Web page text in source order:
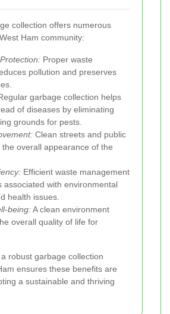
collection offers numerous
Ham community:
Proper waste
pollution and preserves
garbage collection helps
of diseases by eliminating
grounds for pests.
Clean streets and public
overall appearance of the
Efficient waste management
associated with environmental
health issues.
being:A clean environment
overall quality of life for
robust garbage collection
ensures these benefits are
a sustainable and thriving